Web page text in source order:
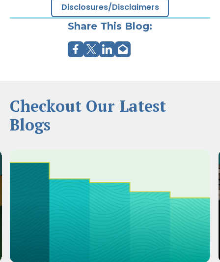
Disclosures/Disclaimers
Share This Blog:
Checkout Our Latest
Blogs